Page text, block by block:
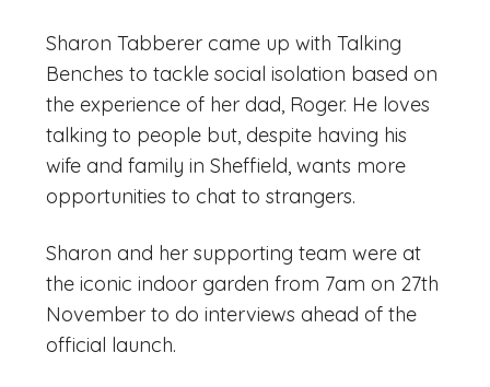
Sharon Tabberer came up with Talking
Benches to tackle social isolation based on
the experience of her dad, Roger. He loves
talking to people but, despite having his
wife and family in Sheffield, wants more
opportunities to chat to strangers.
Sharon and her supporting team were at
the iconic indoor garden from 7am on 27th
November to do interviews ahead of the
official launch.